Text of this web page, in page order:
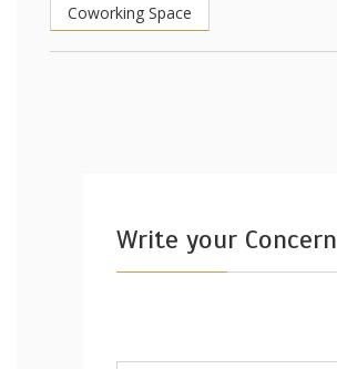
Coworking Space
Write your Concern